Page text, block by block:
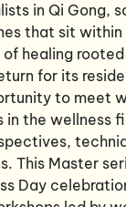
in Qi Gong,
that sit within
healing rooted
for its
to meet
in the wellness
This Master
Day